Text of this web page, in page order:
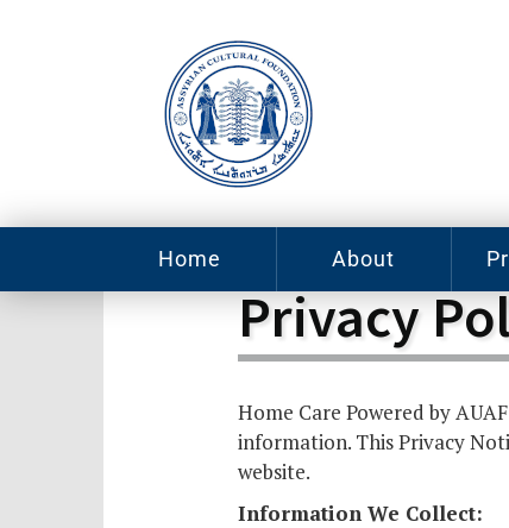
Home About
ACF Arizona
Leadership
Privacy
Home Care Powered by
information. This Privacy
website.
Information We Collect: